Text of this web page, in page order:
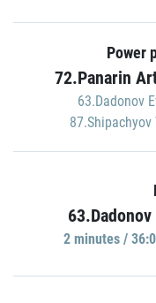
Power
72.Panarin
63.Dadonov
2 minutes /